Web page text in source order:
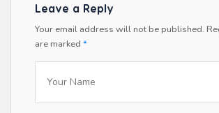
Leave a Reply
Your email address will not be published.
are marked *